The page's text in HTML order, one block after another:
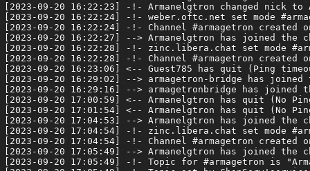
[2023-09-20 16:22:23] -!- Armanelgtron changed nick to
[2023-09-20 16:22:24] -!- weber.oftc.net set mode
[2023-09-20 16:22:24] -!- Channel #armagetron created
[2023-09-20 16:22:27] --> Armanelgtron has joined the
[2023-09-20 16:22:28] -!- zinc.libera.chat set mode
[2023-09-20 16:22:28] -!- Channel #armagetron created
[2023-09-20 16:23:06] <-- Guest785 has quit (Ping
[2023-09-20 16:29:02] --> armagetron-bridge has joined
[2023-09-20 16:29:16] --> armagetronbridge has joined
[2023-09-20 17:00:59] <-- Armanelgtron has quit (No
[2023-09-20 17:01:54] <-- Armanelgtron has quit (No
[2023-09-20 17:04:53] --> Armanelgtron has joined the
[2023-09-20 17:04:54] -!- zinc.libera.chat set mode
[2023-09-20 17:04:54] -!- Channel #armagetron created
[2023-09-20 17:05:49] --> Armanelgtron has joined the
[2023-09-20 17:05:49] -!- Topic for #armagetron is